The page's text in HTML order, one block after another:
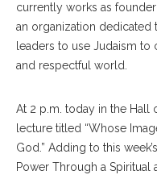
currently works as
an organization dedicated
leaders to use Judaism
and respectful world.
At 2 p.m. today in the Hall
lecture titled “Whose
God.” Adding to this
Power Through a Spiritual